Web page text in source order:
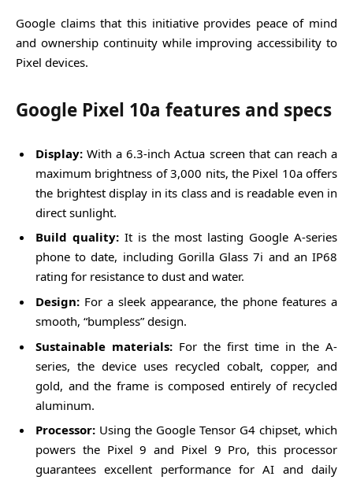
Google claims that this initiative provides peace of mind
and ownership continuity while improving accessibility to
Pixel devices.
Google Pixel 10a features and specs
Display: With a 6.3-inch Actua screen that can reach a
maximum brightness of 3,000 nits, the Pixel 10a offers
the brightest display in its class and is readable even in
direct sunlight.
Build quality:It is the most lasting Google A-series
phone to date, including Gorilla Glass 7i and an IP68
rating for resistance to dust and water.
Design: For a sleek appearance, the phone features a
smooth, “bumpless” design.
Sustainable materials: For the first time in the A-
series, the device uses recycled cobalt, copper, and
gold, and the frame is composed entirely of recycled
aluminum.
Processor: Using the Google Tensor G4 chipset, which
powers the Pixel 9 and Pixel 9 Pro, this processor
guarantees excellent performance for AI and daily